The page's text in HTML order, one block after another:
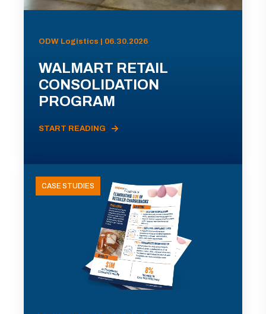
ODW Logistics | 06.30.2026
WALMART RETAIL
CONSOLIDATION
PROGRAM
START READING
CASE STUDIES